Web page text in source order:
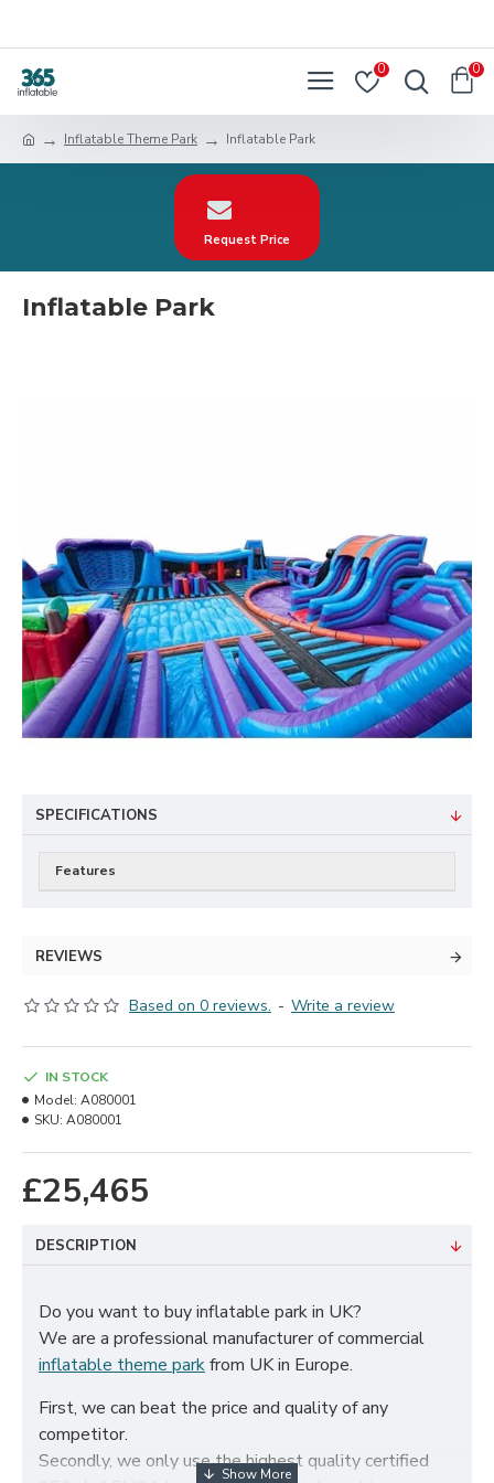
0 0
Inflatable Theme Park Inflatable Park
Request Price
Inflatable Park
SPECIFICATIONS
Features
REVIEWS
Based on 0 reviews. - Write a review
£25,465
IN STOCK
Model: A080001
SKU: A080001
DESCRIPTION
Do you want to buy inflatable park in UK?
We are a professional manufacturer of commercial
inflatable theme parkfrom UK in Europe.
First, we can beat the price and quality of any
competitor.
Secondly, we only use the highest quality certified